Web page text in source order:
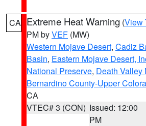
CA Extreme Heat Warning (View
PM byVEF (MW)
Western Mojave Desert, Cadiz
Basin, Eastern Mojave Desert,
National Preserve, Death Valley
Bernardino County-Upper
CA
VTEC# 3 (CON) Issued: 12:00
PM